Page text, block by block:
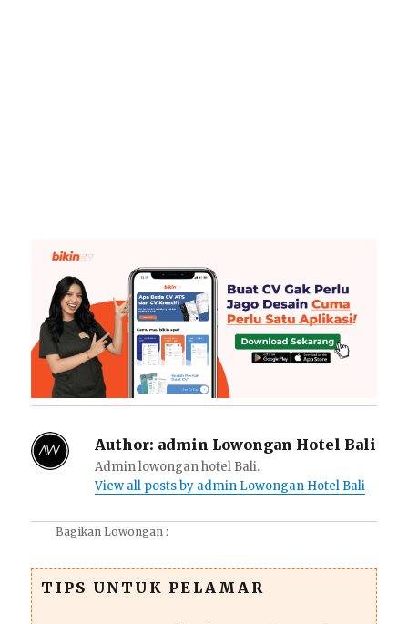
Author: admin Lowongan Hotel Bali
Admin lowongan hotel Bali.
View all posts by admin Lowongan Hotel Bali
Bagikan Lowongan :
TIPS UNTUK PELAMAR